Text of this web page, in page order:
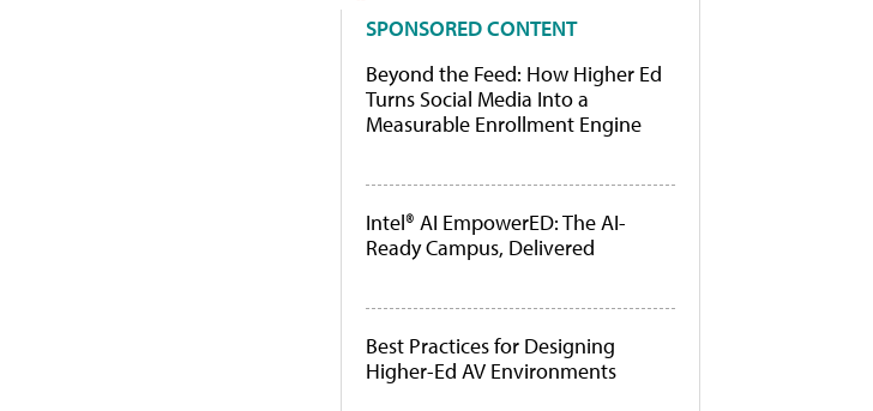
SPONSORED CONTENT
Beyond the Feed: How Higher Ed
Turns Social Media Into a
Measurable Enrollment Engine
Intel® AI EmpowerED: The AI-
Ready Campus, Delivered
Best Practices for Designing
Higher-Ed AV Environments